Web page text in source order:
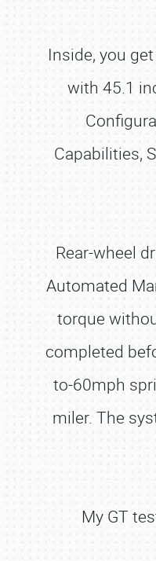
Inside, you
with 45.1
Capabilities,
Rear-wheel
Automated
torque
completed
to-60mph
miler. The
My GT